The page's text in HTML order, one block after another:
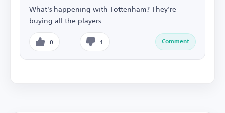
What's happening with Tottenham? They're
buying all the players.
0 1 Comment